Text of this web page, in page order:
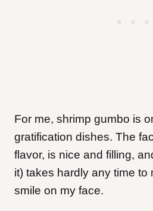
For me, shrimp gumbo is
gratification dishes. The
flavor, is nice and filling,
it) takes hardly any time
smile on my face.